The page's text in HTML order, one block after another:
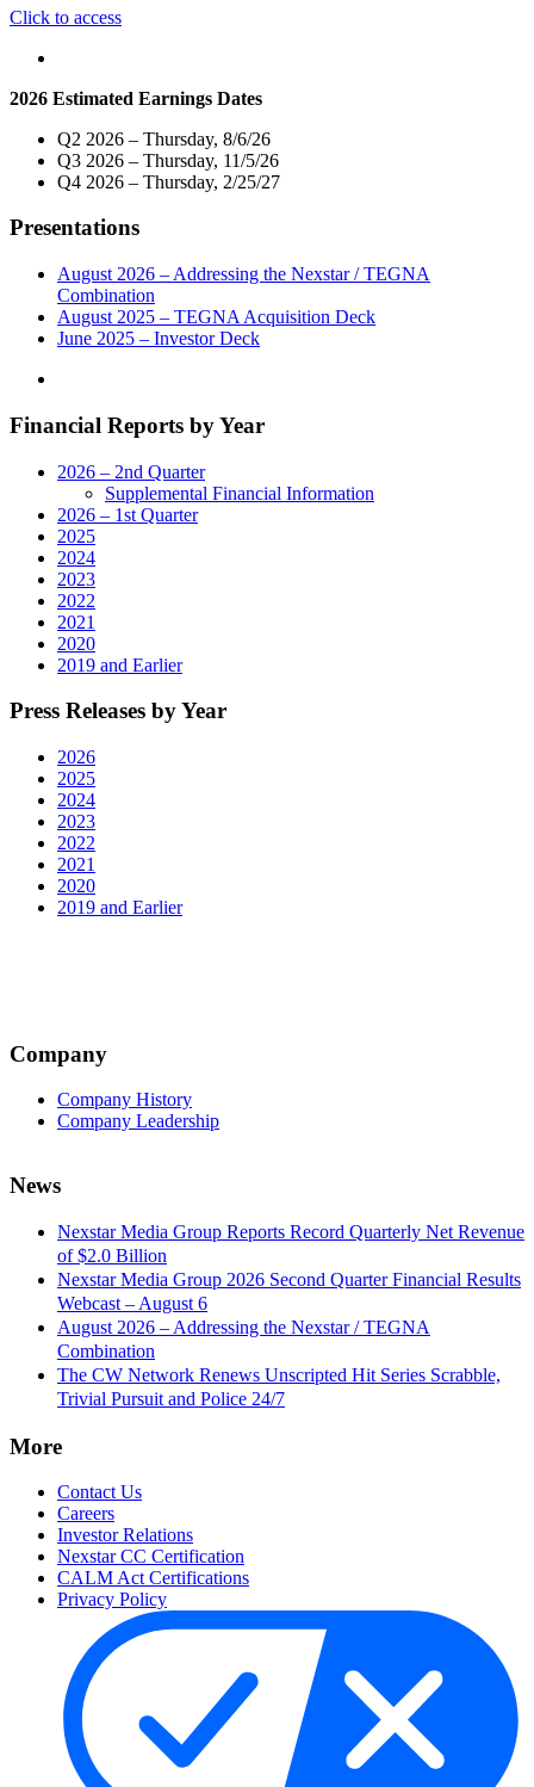
Click to access"Nexstar
Stephen
Vice
President
and
Manager
its
Broadcast
and
Digital
Montana"
2026 Estimated Earnings Dates
Q2 2026 – Thursday, 8/6/26
Q3 2026 – Thursday, 11/5/26
Q4 2026 – Thursday, 2/25/27
Presentations
August 2026 – Addressing the Nexstar / TEGNA
Combination
August 2025 – TEGNA Acquisition Deck
June 2025 – Investor Deck
Financial Reports by Year
2026 – 2nd Quarter
Supplemental Financial Information
2026 – 1st Quarter
2025
2024
2023
2022
2021
2020
2019 and Earlier
Press Releases by Year
2026
2025
2024
2023
2022
2021
2020
2019 and Earlier
Company
Company History
Company Leadership
News
Nexstar Media Group Reports Record Quarterly Net Revenue
of $2.0 Billion
Nexstar Media Group 2026 Second Quarter Financial Results
Webcast – August 6
August 2026 – Addressing the Nexstar / TEGNA
Combination
The CW Network Renews Unscripted Hit Series Scrabble,
Trivial Pursuit and Police 24/7
More
Contact Us
Careers
Investor Relations
Nexstar CC Certification
CALM Act Certifications
Privacy Policy